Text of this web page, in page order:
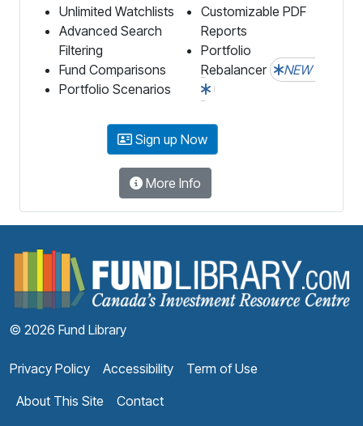
Unlimited Watchlists
Advanced Search
Filtering
Fund Comparisons
Portfolio Scenarios
Customizable PDF
Reports
Portfolio
Rebalancer
NEW
Sign up Now
More Info
© 2026 Fund Library
Privacy Policy Accessibility
Term of Use
About This Site
Contact